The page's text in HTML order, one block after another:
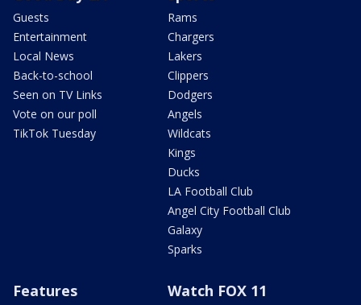
Guests
Entertainment
Local News
Back-to-school
Seen on TV Links
Vote on our poll
TikTok Tuesday
Rams
Chargers
Lakers
Clippers
Dodgers
Angels
Wildcats
Kings
Ducks
LA Football Club
Angel City Football Club
Galaxy
Sparks
Features Watch FOX 11